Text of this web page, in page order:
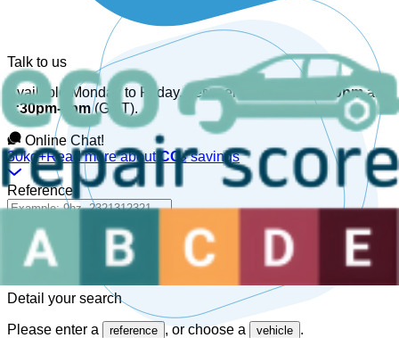
Talk to us
Available Monday to Friday, between
08:30am-12:30pmand
1:30pm-6pm(GMT).
Online Chat!
30kg+Read more about CO₂savings
Reference
Detail your search
Please enter a reference , or choose a vehicle .